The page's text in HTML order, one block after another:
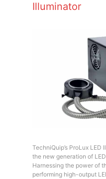
Illuminator
TechniQuip’s ProLux
the new generation of
Harnessing the power of
performing high-output